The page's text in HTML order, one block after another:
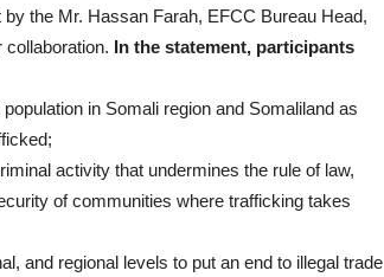
the Mr. Hassan Farah, EFCC Bureau Head,
collaboration. In the statement, participants
in Somali region and Somaliland as
activity that undermines the rule of law,
of communities where trafficking takes
and regional levels to put an end to illegal trade